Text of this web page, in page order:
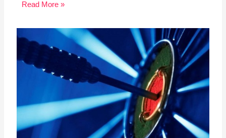
Read More »